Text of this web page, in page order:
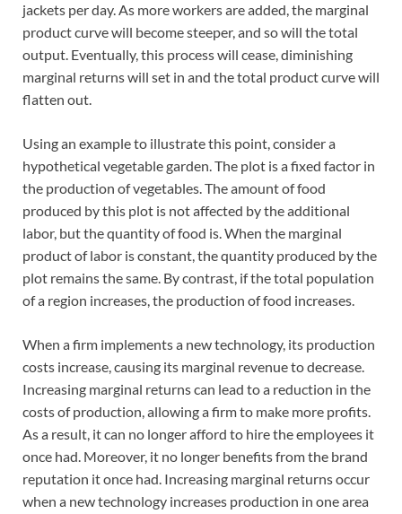
jackets per day. As more workers are added, the marginal
product curve will become steeper, and so will the total
output. Eventually, this process will cease, diminishing
marginal returns will set in and the total product curve will
flatten out.
Using an example to illustrate this point, consider a
hypothetical vegetable garden. The plot is a fixed factor in
the production of vegetables. The amount of food
produced by this plot is not affected by the additional
labor, but the quantity of food is. When the marginal
product of labor is constant, the quantity produced by the
plot remains the same. By contrast, if the total population
of a region increases, the production of food increases.
When a firm implements a new technology, its production
costs increase, causing its marginal revenue to decrease.
Increasing marginal returns can lead to a reduction in the
costs of production, allowing a firm to make more profits.
As a result, it can no longer afford to hire the employees it
once had. Moreover, it no longer benefits from the brand
reputation it once had. Increasing marginal returns occur
when a new technology increases production in one area